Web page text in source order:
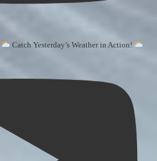
Catch Yesterday’s Weather in Action!